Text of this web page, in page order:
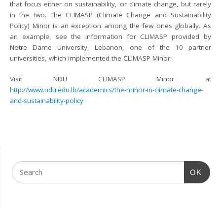
that focus either on sustainability, or climate change, but rarely
in the two. The CLIMASP (Climate Change and Sustainability
Policy) Minor is an exception among the few ones globally. As
an example, see the information for CLIMASP provided by
Notre Dame University, Lebanon, one of the 10 partner
universities, which implemented the CLIMASP Minor.
Visit NDU CLIMASP Minor at
http://www.ndu.edu.lb/academics/the-minor-in-climate-change-
and-sustainability-policy
OK